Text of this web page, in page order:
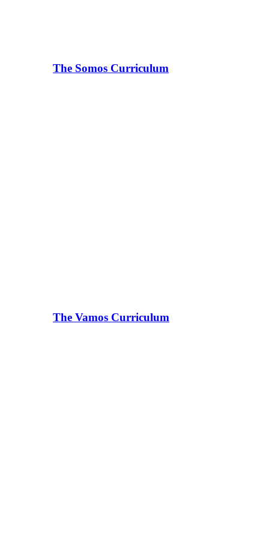
The Somos Curriculum
The Vamos Curriculum